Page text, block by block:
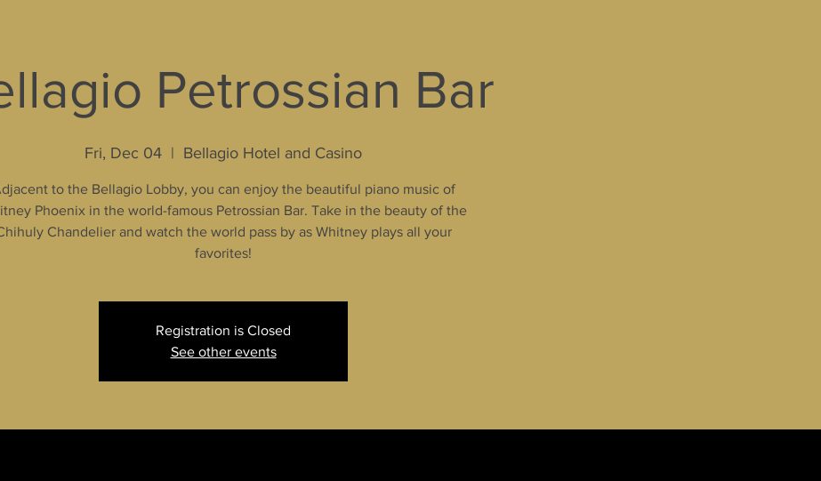
Petrossian Bar
Fri, Dec 04
  |
Bellagio Hotel and Casino
to the Bellagio Lobby, you can enjoy the beautiful piano music of
Phoenix in the world-famous Petrossian Bar. Take in the beauty of the
Chandelier and watch the world pass by as Whitney plays all your
favorites!
Registration is Closed
See other events